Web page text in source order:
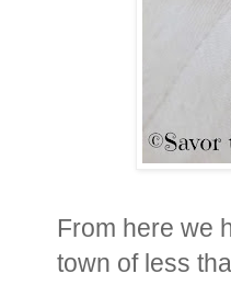
From here we
town of less